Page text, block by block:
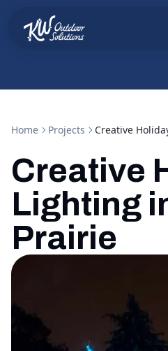
Home Projects Creative
Creative
Lighting
Prairie